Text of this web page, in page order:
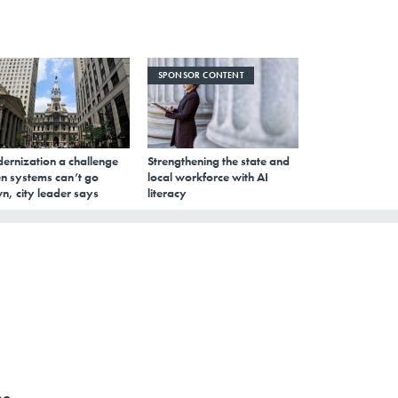
a challenge
systems can’t go
city leader says
SPONSOR CONTENT
Strengthening the state and
local workforce with AI
literacy